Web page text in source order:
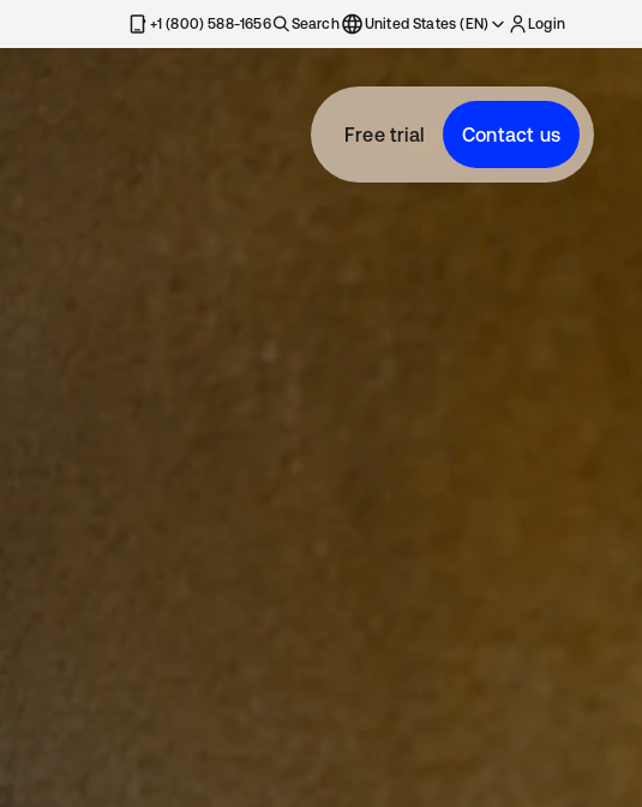
+1 (800) 588-1656 Search United States (EN) Login
Free trial Contact us